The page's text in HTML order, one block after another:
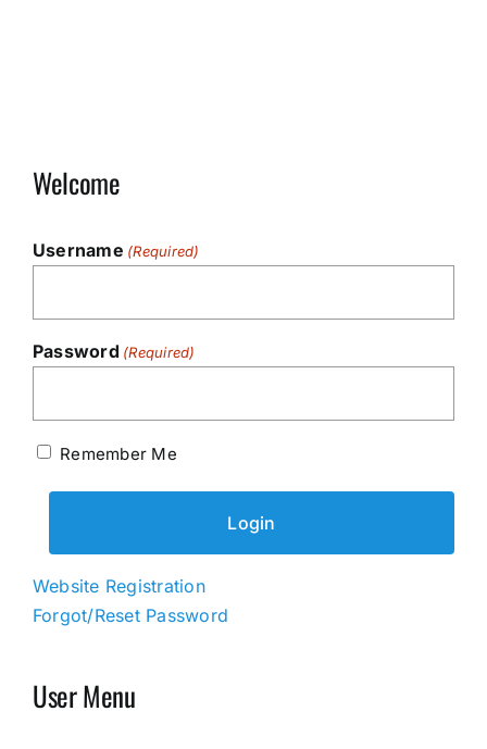
Welcome
Username (Required)
Password (Required)
Remember Me
Website Registration
Forgot/Reset Password
User Menu